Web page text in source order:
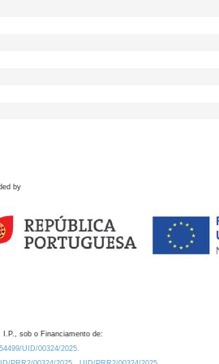
by
I.P., sob o Financiamento de:
UID/00324/2025.